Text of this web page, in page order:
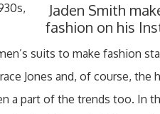
Jaden Smith
fashion on his
suits to make fashion
Jones and, of course,
a part of the trends too. In